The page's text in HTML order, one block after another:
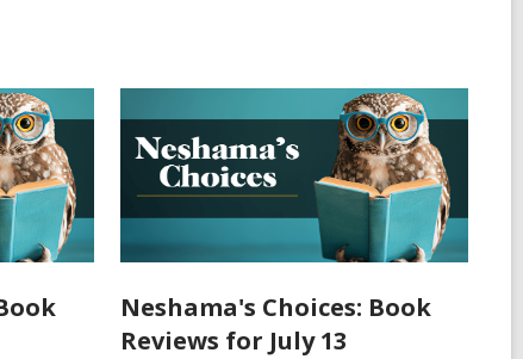
Neshama's Choices: Book
Reviews for July 13